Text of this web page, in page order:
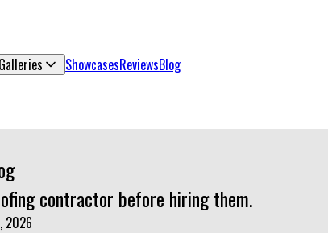
Galleries ShowcasesReviewsBlog
contractor before hiring them.
2026